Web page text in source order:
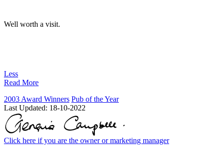
Well worth a visit.
Less
Read More
2003 Award Winners Pub of the Year
Last Updated: 18-10-2022
Click here if you are the owner or marketing manager